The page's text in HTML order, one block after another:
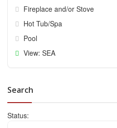
Fireplace and/or Stove
Hot Tub/Spa
Pool
View: SEA
Search
Status: